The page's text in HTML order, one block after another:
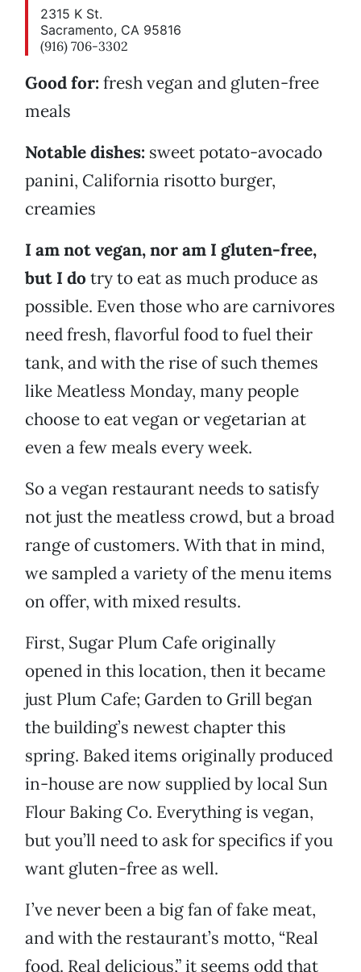
2315 K St.
Sacramento, CA 95816
(916) 706-3302
Good for: fresh vegan and gluten-free
meals
Notable dishes: sweet potato-avocado
panini, California risotto burger,
creamies
I am not vegan, nor am I gluten-free,
but I do try to eat as much produce as
possible. Even those who are carnivores
need fresh, flavorful food to fuel their
tank, and with the rise of such themes
like Meatless Monday, many people
choose to eat vegan or vegetarian at
even a few meals every week.
So a vegan restaurant needs to satisfy
not just the meatless crowd, but a broad
range of customers. With that in mind,
we sampled a variety of the menu items
on offer, with mixed results.
First, Sugar Plum Cafe originally
opened in this location, then it became
just Plum Cafe; Garden to Grill began
the building’s newest chapter this
spring. Baked items originally produced
in-house are now supplied by local Sun
Flour Baking Co. Everything is vegan,
but you’ll need to ask for specifics if you
want gluten-free as well.
I’ve never been a big fan of fake meat,
and with the restaurant’s motto, “Real
food. Real delicious,” it seems odd that